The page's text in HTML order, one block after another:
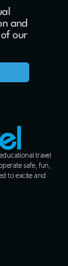
and
our
travel
safe, fun,
to excite and